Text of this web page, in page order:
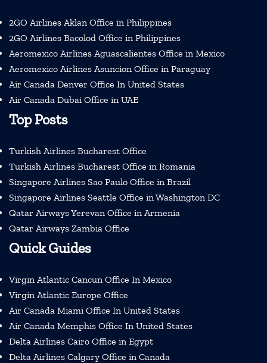
2GO Airlines Aklan Office in Philippines
2GO Airlines Bacolod Office in Philippines
Aeromexico Airlines Aguascalientes Office in Mexico
Aeromexico Airlines Asuncion Office in Paraguay
Air Canada Denver Office In United States
Air Canada Dubai Office in UAE
Top Posts
Turkish Airlines Bucharest Office
Turkish Airlines Bucharest Office in Romania
Singapore Airlines Sao Paulo Office in Brazil
Singapore Airlines Seattle Office in Washington DC
Qatar Airways Yerevan Office in Armenia
Qatar Airways Zambia Office
Quick Guides
Virgin Atlantic Cancun Office In Mexico
Virgin Atlantic Europe Office
Air Canada Miami Office In United States
Air Canada Memphis Office In United States
Delta Airlines Cairo Office in Egypt
Delta Airlines Calgary Office in Canada